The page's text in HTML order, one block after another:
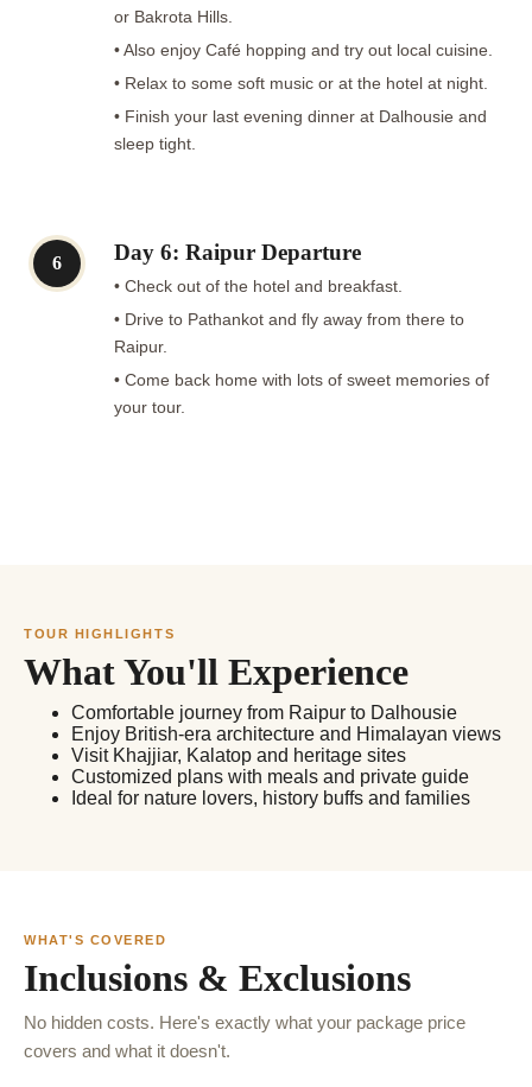
or Bakrota Hills.
• Also enjoy Café hopping and try out local cuisine.
• Relax to some soft music or at the hotel at night.
• Finish your last evening dinner at Dalhousie and
sleep tight.
6 Day 6: Raipur Departure
• Check out of the hotel and breakfast.
• Drive to Pathankot and fly away from there to
Raipur.
• Come back home with lots of sweet memories of
your tour.
TOUR HIGHLIGHTS
What You'll Experience
Comfortable journey from Raipur to Dalhousie
Enjoy British-era architecture and Himalayan views
Visit Khajjiar, Kalatop and heritage sites
Customized plans with meals and private guide
Ideal for nature lovers, history buffs and families
WHAT'S COVERED
Inclusions & Exclusions
No hidden costs. Here's exactly what your package price
covers and what it doesn't.